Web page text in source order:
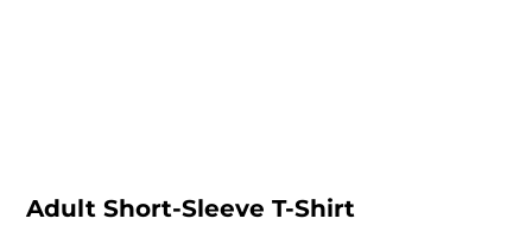
Adult Short-Sleeve T-Shirt